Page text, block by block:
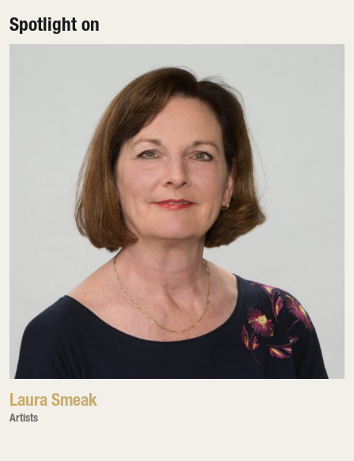
Spotlight on
Laura Smeak
Artists